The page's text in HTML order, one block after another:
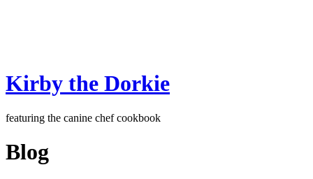
Kirby the Dorkie
featuring the canine chef cookbook
Blog